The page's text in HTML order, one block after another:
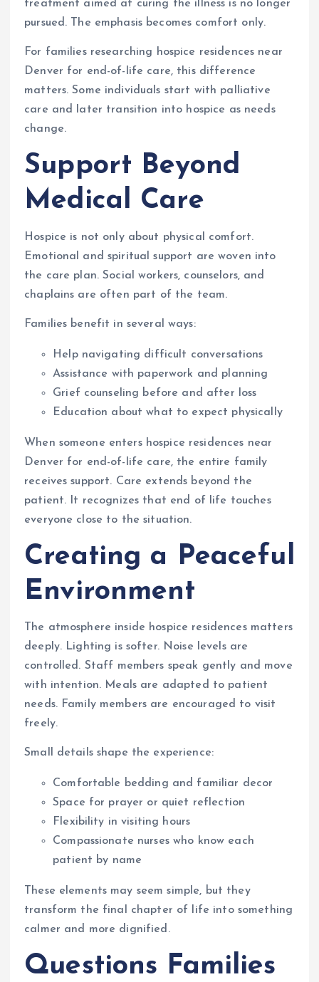
treatment aimed at curing the illness is no longer
pursued. The emphasis becomes comfort only.
For families researching hospice residences near
Denver for end-of-life care, this difference
matters. Some individuals start with palliative
care and later transition into hospice as needs
change.
Support Beyond
Medical Care
Hospice is not only about physical comfort.
Emotional and spiritual support are woven into
the care plan. Social workers, counselors, and
chaplains are often part of the team.
Families benefit in several ways:
Help navigating difficult conversations
Assistance with paperwork and planning
Grief counseling before and after loss
Education about what to expect physically
When someone enters hospice residences near
Denver for end-of-life care, the entire family
receives support. Care extends beyond the
patient. It recognizes that end of life touches
everyone close to the situation.
Creating a Peaceful
Environment
The atmosphere inside hospice residences matters
deeply. Lighting is softer. Noise levels are
controlled. Staff members speak gently and move
with intention. Meals are adapted to patient
needs. Family members are encouraged to visit
freely.
Small details shape the experience:
Comfortable bedding and familiar decor
Space for prayer or quiet reflection
Flexibility in visiting hours
Compassionate nurses who know each
patient by name
These elements may seem simple, but they
transform the final chapter of life into something
calmer and more dignified.
Questions Families